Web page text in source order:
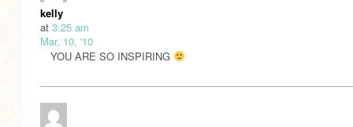
kelly
at 3:25 am
Mar. 10, '10
YOU ARE SO INSPIRING